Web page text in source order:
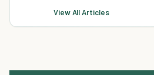
View All Articles